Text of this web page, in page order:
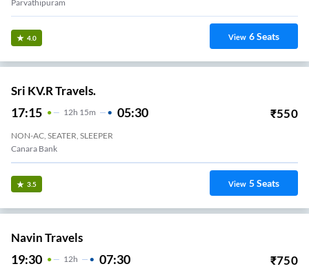
Parvathipuram
4.0 View 6Seats
Sri KV.R Travels.
17:15 12H 15m 05:30 ₹550
NON-AC, SEATER, SLEEPER
Canara Bank
3.5 View 5Seats
Navin Travels
19:30 12H 07:30 ₹750